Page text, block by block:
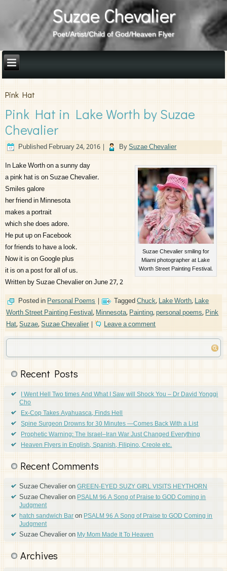
Suzae Chevalier
Poet/Artist/Child of God/Heaven Flyer
Pink Hat
Pink Hat in Lake Worth by Suzae
Chevalier
PublishedFebruary 24, 2016 | BySuzae Chevalier
Suzae Chevalier smiling for
Miami photographer at Lake
Worth Street Painting Festival.
In Lake Worth on a sunny day
a pink hat is on Suzae Chevalier.
Smiles galore
her friend in Minnesota
makes a portrait
which she does adore.
He put up on Facebook
for friends to have a look.
Now it is on Google plus
it is on a post for all of us.
Written by Suzae Chevalier on June 27, 2
Posted inPersonal Poems| TaggedChuck,Lake Worth,Lake
Worth Street Painting Festival,Minnesota,Painting,personal poems,Pink
Hat,Suzae,Suzae Chevalier| Leave a comment
Recent Posts
I Went Hell Two times And What I Saw will Shock You – Dr David Yonggi
Cho
Ex-Cop Takes Ayahuasca, Finds Hell
Spine Surgeon Drowns for 30 Minutes —Comes Back With a List
Prophetic Warning: The Israel–Iran War Just Changed Everything
Heaven Flyers in English, Spanish, Filipino, Creole etc.
Recent Comments
Suzae ChevalieronGREEN-EYED SUZY GIRL VISITS HEYTHORN
Suzae ChevalieronPSALM 96 A Song of Praise to GOD Coming in
Judgment
hatch sandwich BaronPSALM 96 A Song of Praise to GOD Coming in
Judgment
Suzae ChevalieronMy Mom Made It To Heaven
Archives